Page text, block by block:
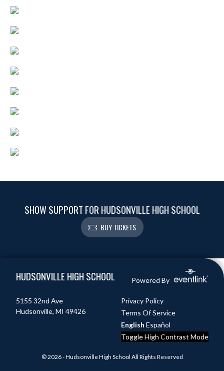
SHOW SUPPORT FOR HUDSONVILLE HIGH SCHOOL
BUY TICKETS
HUDSONVILLE HIGH SCHOOL Powered By
5155 32nd Ave
Hudsonville, MI 49426
Privacy Policy
Terms Of Service
English Español
Toggle High Contrast Mode
© 2026 - Hudsonville High School All Rights Reserved